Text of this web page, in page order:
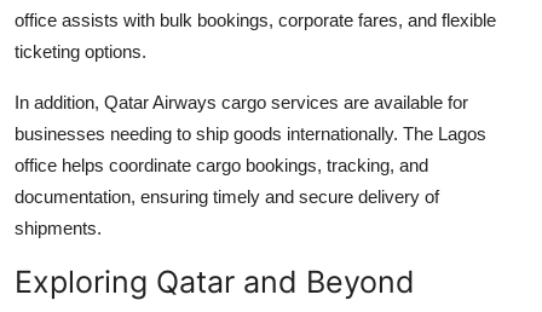
office assists with bulk bookings, corporate fares, and flexible
ticketing options.
In addition, Qatar Airways cargo services are available for
businesses needing to ship goods internationally. The Lagos
office helps coordinate cargo bookings, tracking, and
documentation, ensuring timely and secure delivery of
shipments.
Exploring Qatar and Beyond